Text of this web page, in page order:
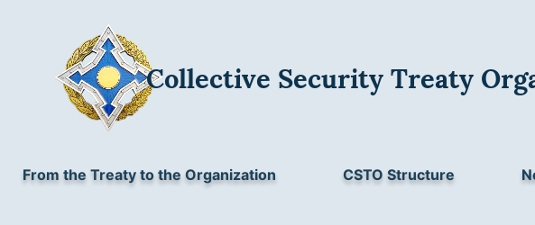
Collective Security Treaty
From the Treaty to the Organization CSTO Structure